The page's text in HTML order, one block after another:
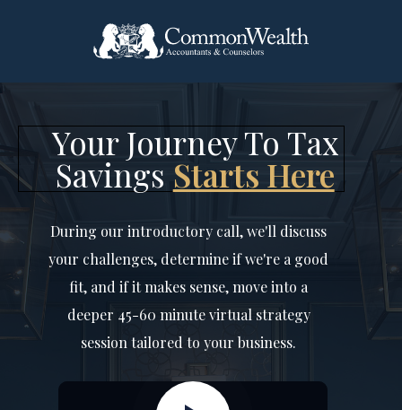
Your Journey To Tax
Savings Starts Here
During our introductory call, we'll discuss
your challenges, determine if we're a good
fit, and if it makes sense, move into a
deeper 45-60 minute virtual strategy
session tailored to your business.